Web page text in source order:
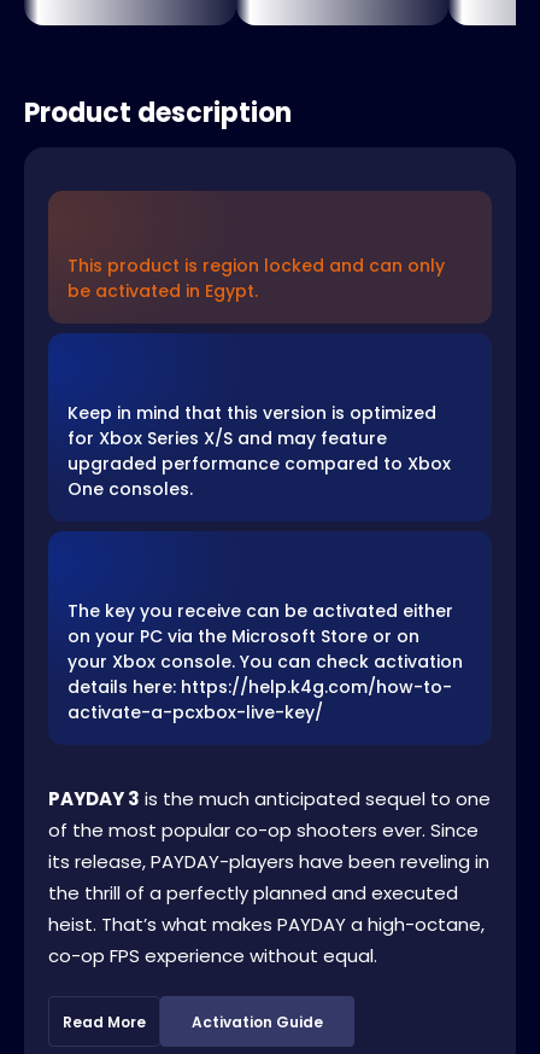
Product description
This product is region locked and can only
be activated in Egypt.
Keep in mind that this version is optimized
for Xbox Series X/S and may feature
upgraded performance compared to Xbox
One consoles.
The key you receive can be activated either
on your PC via the Microsoft Store or on
your Xbox console. You can check activation
details here: https://help.k4g.com/how-to-
activate-a-pcxbox-live-key/
PAYDAY 3 is the much anticipated sequel to one
of the most popular co-op shooters ever. Since
its release, PAYDAY-players have been reveling in
the thrill of a perfectly planned and executed
heist. That’s what makes PAYDAY a high-octane,
co-op FPS experience without equal.
Read More Activation Guide